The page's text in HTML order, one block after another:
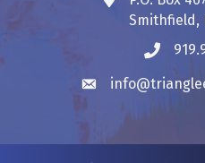
Smithfield,
Phone
Envelope icon